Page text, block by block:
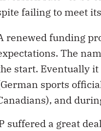
failing to meet
renewed funding
The
start. Eventually it
sports
and
suffered a great